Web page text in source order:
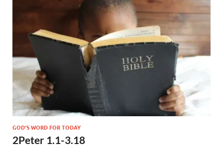
GOD'S WORD FOR TODAY
2Peter 1.1-3.18